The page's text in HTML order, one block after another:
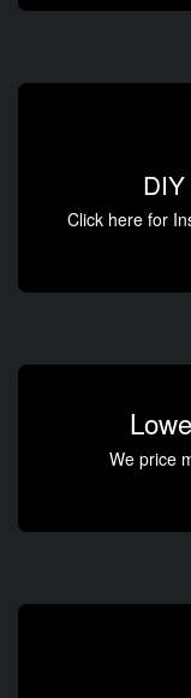
Click here for
We price